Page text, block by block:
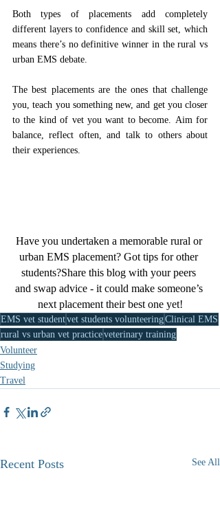
Both types of placements add completely
different layers to confidence and skill set, which
means there’s no definitive winner in the rural vs
urban EMS debate.
The best placements are the ones that challenge
you, teach you something new, and get you closer
to the kind of vet you want to become. Aim for
balance, reflect often, and talk to others about
their experiences.
Have you undertaken a memorable rural or
urban EMS placement? Got tips for other
students?Share this blog with your peers
and swap advice - it could make someone’s
next placement their best one yet!
EMS vet studentvet students volunteeringClinical EMS
rural vs urban vet practiceveterinary training
Volunteer
Studying
Travel
Recent Posts See All